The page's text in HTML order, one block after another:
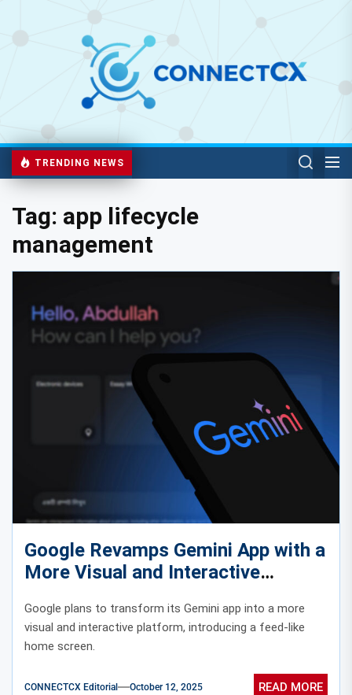
TRENDING NEWS
Tag: app lifecycle
management
Google Revamps Gemini App with a
More Visual and Interactive
Experience
Google plans to transform its Gemini app into a more
visual and interactive platform, introducing a feed-like
home screen.
CONNECTCX Editorial October 12, 2025 READ MORE